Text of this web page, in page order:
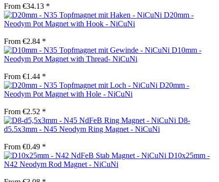
From €34.13 *
D20mm -
Neodym Pot Magnet with Hook - NiCuNi
From €2.84 *
D10mm -
Neodym Pot Magnet with Thread- NiCuNi
From €1.44 *
D20mm -
Neodym Pot Magnet with Hole - NiCuNi
From €2.52 *
D8-
d5.5x3mm - N45 Neodym Ring Magnet - NiCuNi
From €0.49 *
D10x25mm -
N42 Neodym Rod Magnet - NiCuNi